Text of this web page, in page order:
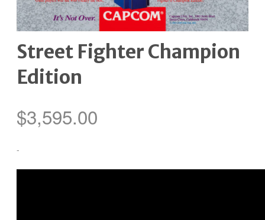
Street Fighter Champion
Edition
$3,595.00
-